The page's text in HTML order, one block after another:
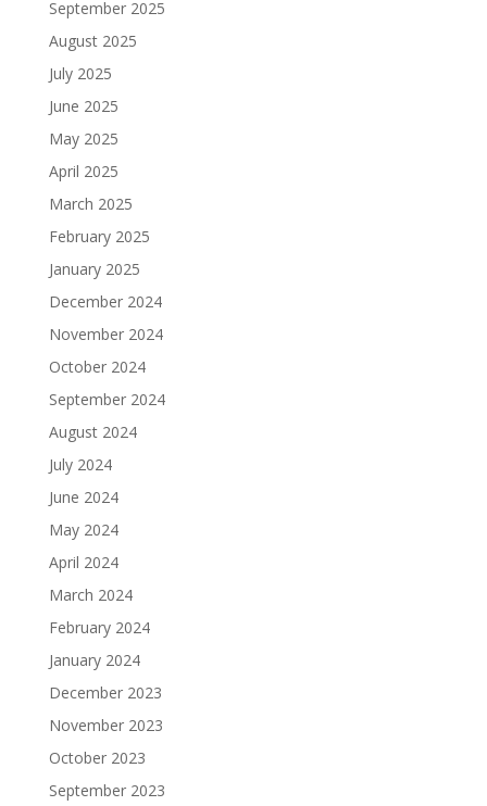
September 2025
August 2025
July 2025
June 2025
May 2025
April 2025
March 2025
February 2025
January 2025
December 2024
November 2024
October 2024
September 2024
August 2024
July 2024
June 2024
May 2024
April 2024
March 2024
February 2024
January 2024
December 2023
November 2023
October 2023
September 2023